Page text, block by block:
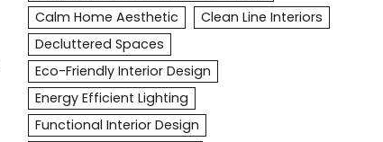
Calm Home Aesthetic
Clean Line Interiors
Decluttered Spaces
Eco-Friendly Interior Design
Energy Efficient Lighting
Functional Interior Design